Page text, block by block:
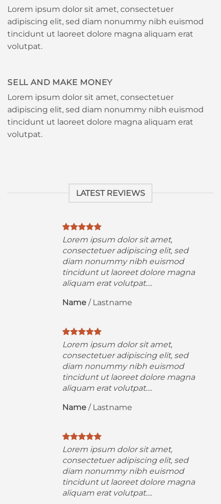
Lorem ipsum dolor sit amet, consectetuer
adipiscing elit, sed diam nonummy nibh euismod
tincidunt ut laoreet dolore magna aliquam erat
volutpat.
SELL AND MAKE MONEY
Lorem ipsum dolor sit amet, consectetuer
adipiscing elit, sed diam nonummy nibh euismod
tincidunt ut laoreet dolore magna aliquam erat
volutpat.
LATEST REVIEWS
Lorem ipsum dolor sit amet,
consectetuer adipiscing elit, sed
diam nonummy nibh euismod
tincidunt ut laoreet dolore magna
aliquam erat volutpat….
Name / Lastname
Lorem ipsum dolor sit amet,
consectetuer adipiscing elit, sed
diam nonummy nibh euismod
tincidunt ut laoreet dolore magna
aliquam erat volutpat….
Name / Lastname
Lorem ipsum dolor sit amet,
consectetuer adipiscing elit, sed
diam nonummy nibh euismod
tincidunt ut laoreet dolore magna
aliquam erat volutpat….